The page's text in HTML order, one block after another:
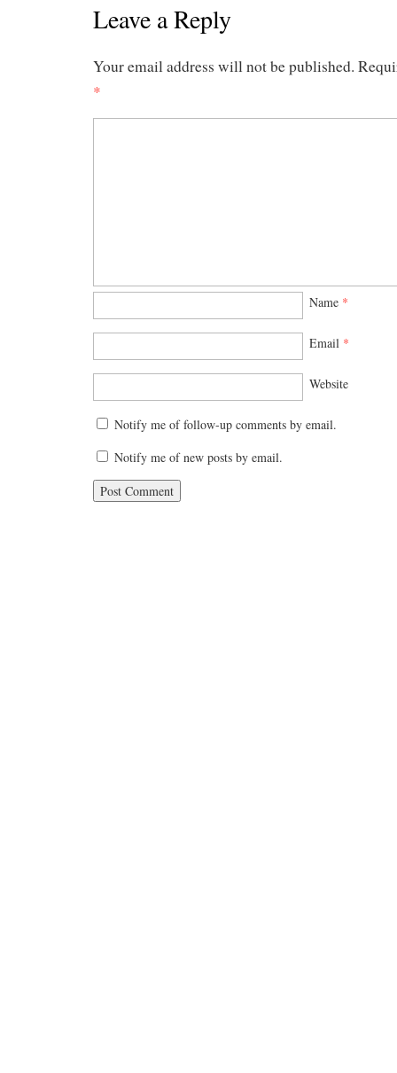
Leave a Reply
Your email address will not be published.
*
Name *
Email *
Website
Notify me of follow-up comments by email.
Notify me of new posts by email.